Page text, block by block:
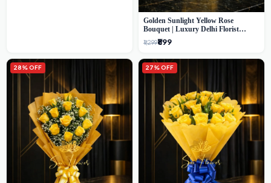
Golden Sunlight Yellow Rose
Bouquet | Luxury Delhi Florist
Delivery
₹1,299₹899
28% OFF 27% OFF